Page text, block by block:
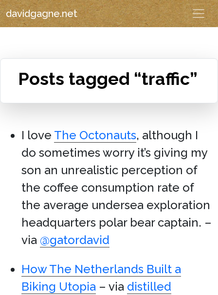
davidgagne.net
Posts tagged “traffic”
I love The Octonauts, although I
do sometimes worry it’s giving my
son an unrealistic perception of
the coffee consumption rate of
the average undersea exploration
headquarters polar bear captain. –
via @gatordavid
How The Netherlands Built a
Biking Utopia – via distilled